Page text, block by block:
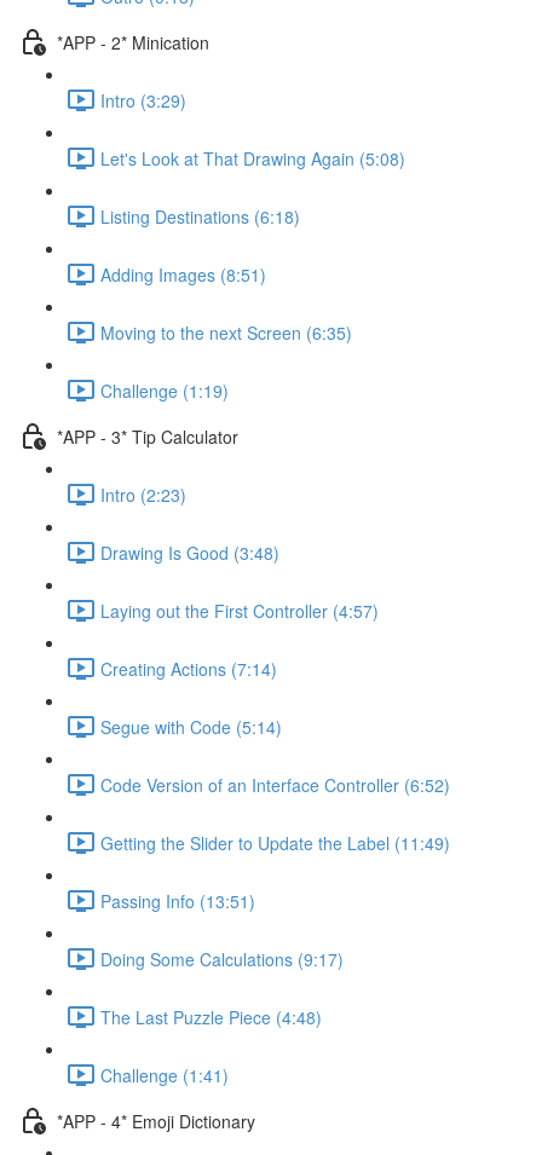
*APP - 2* Minication
Intro (3:29)
Let's Look at That Drawing Again (5:08)
Listing Destinations (6:18)
Adding Images (8:51)
Moving to the next Screen (6:35)
Challenge (1:19)
*APP - 3* Tip Calculator
Intro (2:23)
Drawing Is Good (3:48)
Laying out the First Controller (4:57)
Creating Actions (7:14)
Segue with Code (5:14)
Code Version of an Interface Controller (6:52)
Getting the Slider to Update the Label (11:49)
Passing Info (13:51)
Doing Some Calculations (9:17)
The Last Puzzle Piece (4:48)
Challenge (1:41)
*APP - 4* Emoji Dictionary